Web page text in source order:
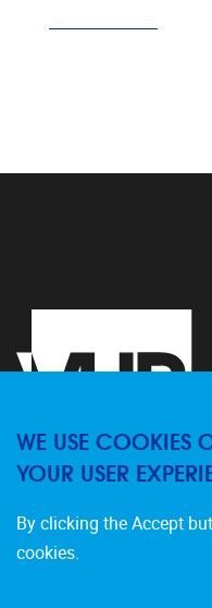
WE USE COOKIES
YOUR USER
By clicking the Accept
cookies.